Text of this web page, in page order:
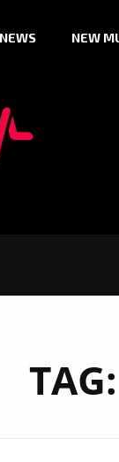
NEW
TAG: